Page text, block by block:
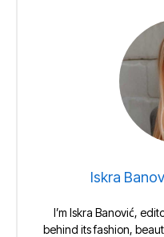
Iskra
I’m Iskra Banović,
behind its fashion,